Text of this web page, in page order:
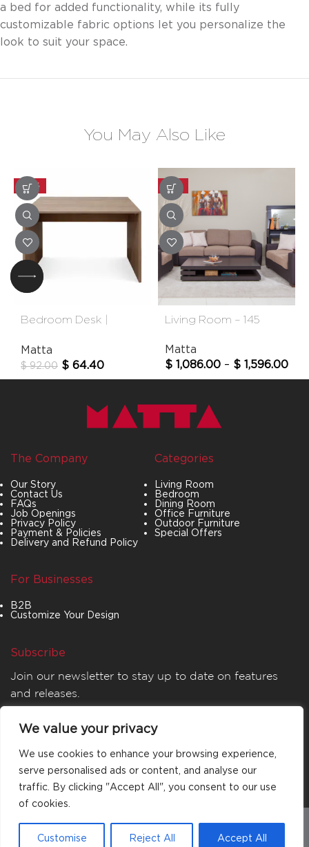
We value your privacy
We use cookies to enhance your browsing experience,
serve personalised ads or content, and analyse our
traffic. By clicking "Accept All", you consent to our use
of cookies.
Customise Reject All Accept All
a bed for added functionality, while its fully
customizable fabric options let you personalize the
look to suit your space.
You May Also Like
-30%
Bedroom Desk |
Matta
$92.00 $ 64.40
-25%
Living Room – 145
Matta
$ 1,086.00 – $ 1,596.00
The Company
Our Story
Contact Us
FAQs
Job Openings
Privacy Policy
Payment & Policies
Delivery and Refund Policy
Categories
Living Room
Bedroom
Dining Room
Office Furniture
Outdoor Furniture
Special Offers
For Businesses
B2B
Customize Your Design
Subscribe
Join our newsletter to stay up to date on features
and releases.